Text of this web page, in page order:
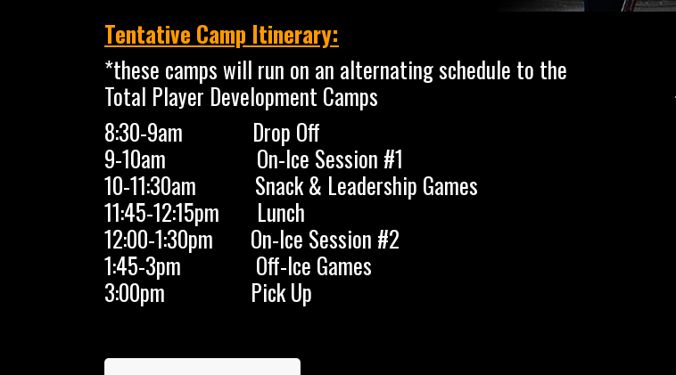
Tentative Camp Itinerary:
*these camps will run on an alternating schedule to the
Total Player Development Camps
8:30-9am Drop Off
9-10am On-Ice Session #1
10-11:30am Snack & Leadership Games
11:45-12:15pm Lunch
12:00-1:30pm On-Ice Session #2
1:45-3pm Off-Ice Games
3:00pm Pick Up